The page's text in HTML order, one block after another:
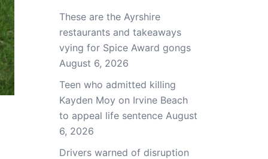
These are the Ayrshire
restaurants and takeaways
vying for Spice Award gongs
August 6, 2026
Teen who admitted killing
Kayden Moy on Irvine Beach
to appeal life sentence August
6, 2026
Drivers warned of disruption